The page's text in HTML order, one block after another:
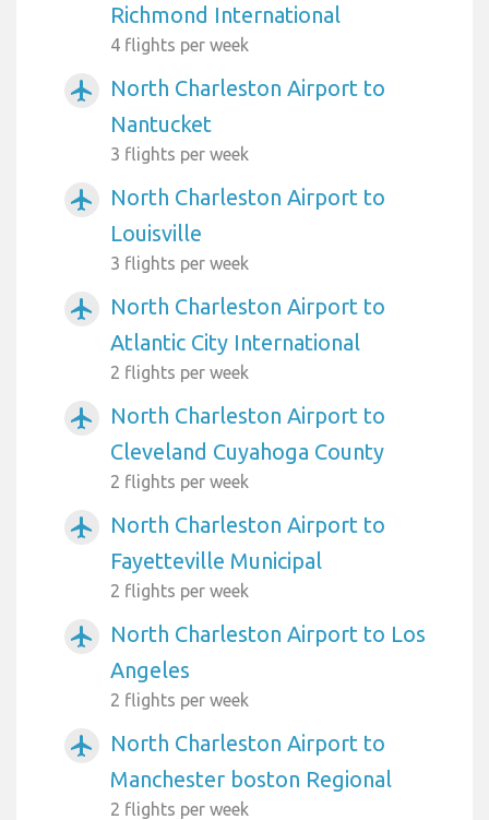
Richmond International
4 flights per week
airplanemode_active
North Charleston Airport to
Nantucket
3 flights per week
airplanemode_active
North Charleston Airport to
Louisville
3 flights per week
airplanemode_active
North Charleston Airport to
Atlantic City International
2 flights per week
airplanemode_active
North Charleston Airport to
Cleveland Cuyahoga County
2 flights per week
airplanemode_active
North Charleston Airport to
Fayetteville Municipal
2 flights per week
airplanemode_active
North Charleston Airport to Los
Angeles
2 flights per week
airplanemode_active
North Charleston Airport to
Manchester boston Regional
2 flights per week